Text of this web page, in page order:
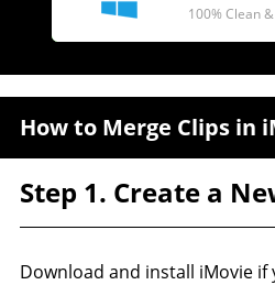
100% Clean
How to Merge Clips in
Step 1. Create a
Download and install iMovie if